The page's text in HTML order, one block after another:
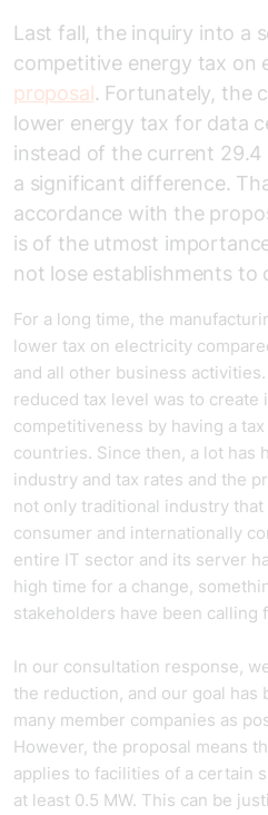
Last fall, the inquiry into a
competitive energy tax on
proposal. Fortunately, the
lower energy tax for data
instead of the current
a significant difference.
accordance with the
is of the utmost
not lose establishments to
For a long time, the
lower tax on electricity
and all other business
reduced tax level was to create
competitiveness by having a
countries. Since then, a lot has
industry and tax rates and the
not only traditional industry
consumer and internationally
entire IT sector and its server
high time for a change,
stakeholders have been calling
In our consultation response,
the reduction, and our goal has
many member companies as
However, the proposal means
applies to facilities of a certain
at least 0.5 MW. This can be